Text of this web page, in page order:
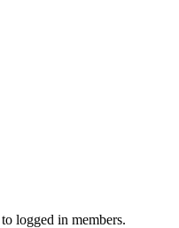
logged in members.